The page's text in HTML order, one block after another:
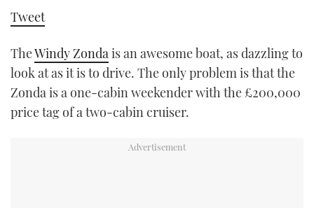
INSTAGRAM
Tweet
TheWindy Zonda is an awesome boat, as dazzling to
look at as it is to drive. The only problem is that the
Zonda is a one-cabin weekender with the £200,000
price tag of a two-cabin cruiser.